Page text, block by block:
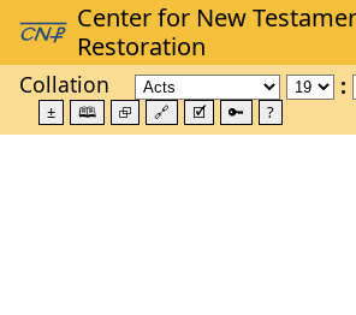
Collation
± 🕮 ⮺ 🔗 🗹 🔑 ?